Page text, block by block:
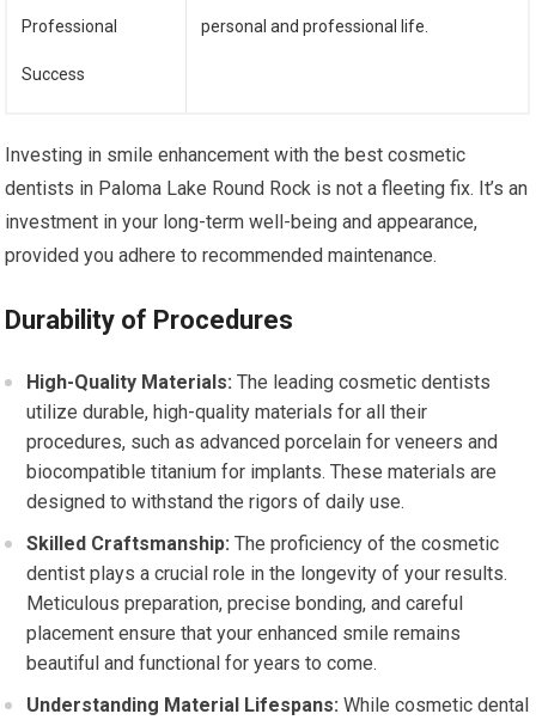
Professional
Success
personal and professional life.
Investing in smile enhancement with the best cosmetic
dentists in Paloma Lake Round Rock is not a fleeting fix. It’s an
investment in your long-term well-being and appearance,
provided you adhere to recommended maintenance.
Durability of Procedures
High-Quality Materials: The leading cosmetic dentists
utilize durable, high-quality materials for all their
procedures, such as advanced porcelain for veneers and
biocompatible titanium for implants. These materials are
designed to withstand the rigors of daily use.
Skilled Craftsmanship: The proficiency of the cosmetic
dentist plays a crucial role in the longevity of your results.
Meticulous preparation, precise bonding, and careful
placement ensure that your enhanced smile remains
beautiful and functional for years to come.
Understanding Material Lifespans: While cosmetic dental